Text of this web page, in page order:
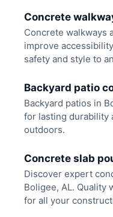
Concrete
Concrete walkways
improve
safety and style to
Backyard patio
Backyard patios in
for lasting durability
outdoors.
Concrete slab
Discover expert
Boligee, AL. Quality
for all your